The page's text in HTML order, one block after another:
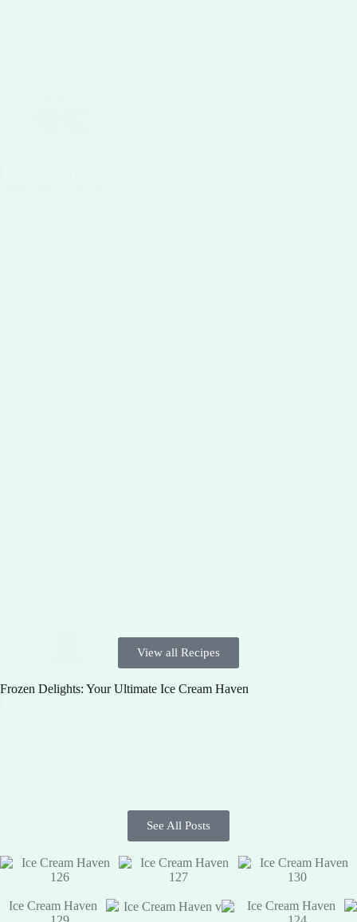
Niaz Sibgatullah
February 5, 2026
View all Recipes
Frozen Delights: Your Ultimate Ice Cream Haven
See All Posts